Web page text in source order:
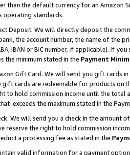
than the default currency for an Amazon
operating standards.
Deposit. We will directly deposit the
the account number, the name of the
IBAN or BIC number, if applicable). If
the minimum stated in the Payment
Gift Card. We will send you gift cards
gift cards are redeemable for products
to hold commission income until the total
exceeds the maximum stated in the
We will send you a check in the amount
reserve the right to hold commission
a processing fee as stated in the
valid information for a payment